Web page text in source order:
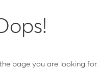
page you are looking for.